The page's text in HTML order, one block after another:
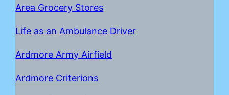
Area Grocery Stores
Life as an Ambulance Driver
Ardmore Army Airfield
Ardmore Criterions